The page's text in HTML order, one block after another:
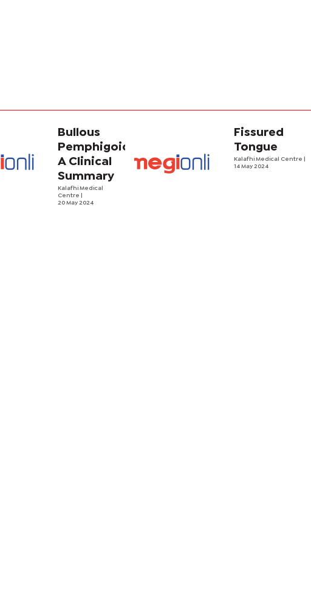
Bullous
Pemphigoid:
A Clinical
Summary
Kalafhi Medical
Centre
20 May 2024
Fissured
Tongue
Kalafhi Medical Centre
14 May 2024